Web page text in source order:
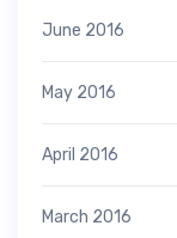
June 2016
May 2016
April 2016
March 2016